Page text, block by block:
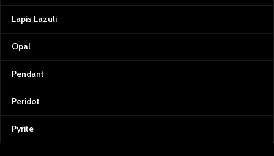
Lapis Lazuli
Opal
Pendant
Peridot
Pyrite